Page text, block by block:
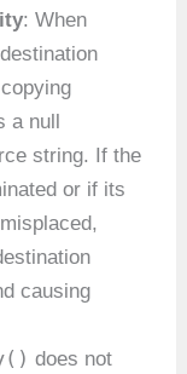
: When
null
string. If the
or if its
causing
does not